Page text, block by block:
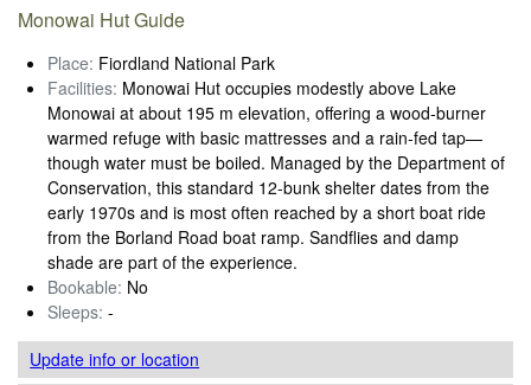
Monowai Hut Guide
Place: Fiordland National Park
Facilities: Monowai Hut occupies modestly above Lake
Monowai at about 195 m elevation, offering a wood‑burner
warmed refuge with basic mattresses and a rain‑fed tap—
though water must be boiled. Managed by the Department of
Conservation, this standard 12‑bunk shelter dates from the
early 1970s and is most often reached by a short boat ride
from the Borland Road boat ramp. Sandflies and damp
shade are part of the experience.
Bookable: No
Sleeps: -
Update infoor location